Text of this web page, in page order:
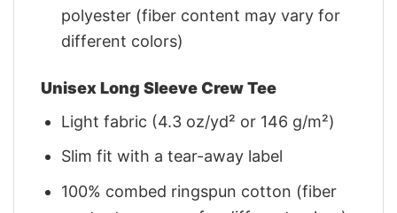
polyester (fiber content may vary for
different colors)
Unisex Long Sleeve Crew Tee
Light fabric (4.3 oz/yd² or 146 g/m²)
Slim fit with a tear-away label
100% combed ringspun cotton (fiber